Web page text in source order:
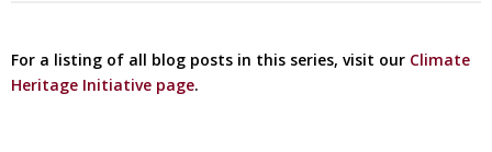
For a listing of all blog posts in this series, visit our Climate
Heritage Initiative page.